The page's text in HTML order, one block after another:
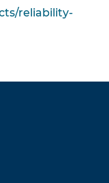
reliability-